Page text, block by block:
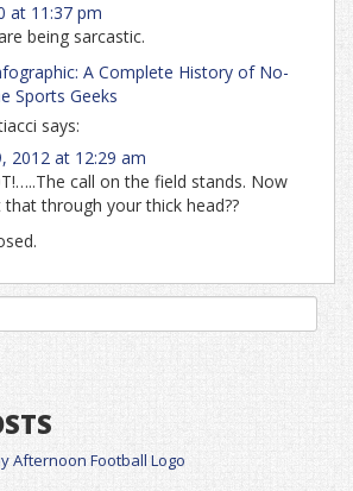
at 11:37 pm
being sarcastic.
A Complete History of No-
Sports Geeks
says:
2012 at 12:29 am
call on the field stands. Now
through your thick head??
Afternoon Football Logo